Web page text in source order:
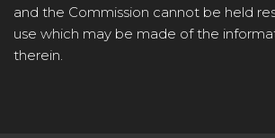
and the Commission cannot be held
use which may be made of the
therein.